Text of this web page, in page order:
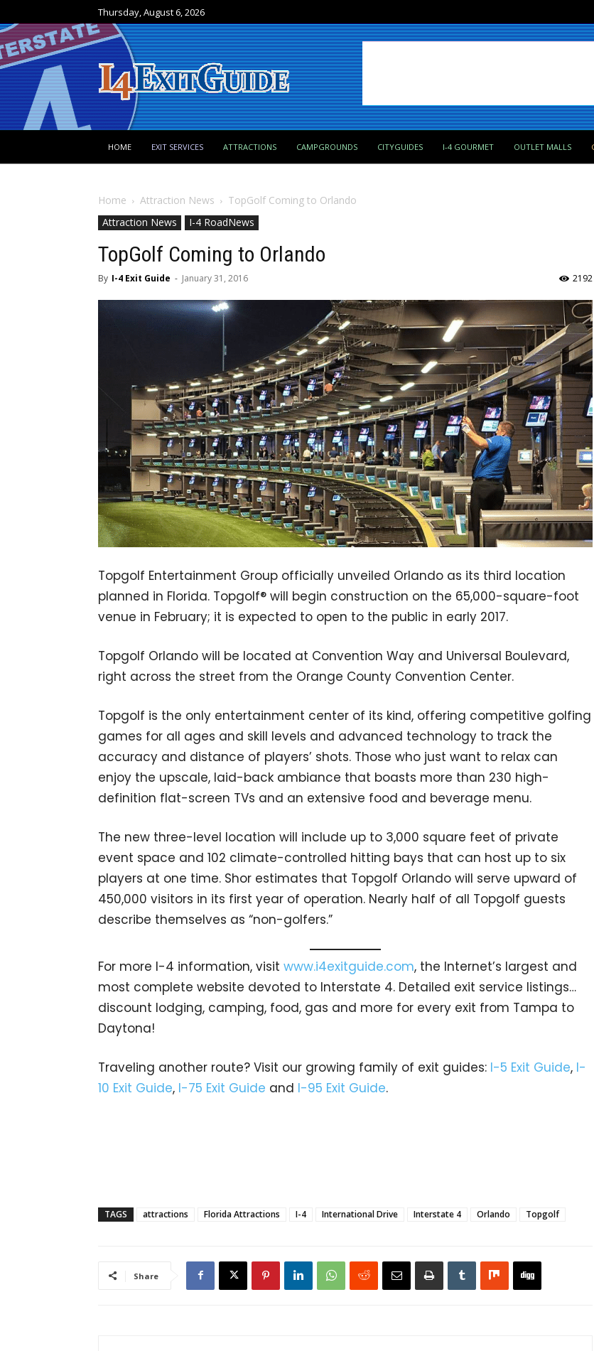
Thursday, August 6, 2026
HOME EXIT SERVICES ATTRACTIONS CAMPGROUNDS CITYGUIDES I-4 GOURMET OUTLET MALLS
Home Attraction News
TopGolf Coming to Orlando
Attraction News
I-4 RoadNews
TopGolf Coming to Orlando
By I-4 Exit Guide - January 31, 2016 2192
Topgolf Entertainment Group officially unveiled Orlando as its third location
planned in Florida. Topgolf® will begin construction on the 65,000-square-foot
venue in February; it is expected to open to the public in early 2017.
Topgolf Orlando will be located at Convention Way and Universal Boulevard,
right across the street from the Orange County Convention Center.
Topgolf is the only entertainment center of its kind, offering competitive golfing
games for all ages and skill levels and advanced technology to track the
accuracy and distance of players’ shots. Those who just want to relax can
enjoy the upscale, laid-back ambiance that boasts more than 230 high-
definition flat-screen TVs and an extensive food and beverage menu.
The new three-level location will include up to 3,000 square feet of private
event space and 102 climate-controlled hitting bays that can host up to six
players at one time. Shor estimates that Topgolf Orlando will serve upward of
450,000 visitors in its first year of operation. Nearly half of all Topgolf guests
describe themselves as “non-golfers.”
For more I-4 information, visit www.i4exitguide.com, the Internet’s largest and
most complete website devoted to Interstate 4. Detailed exit service listings…
discount lodging, camping, food, gas and more for every exit from Tampa to
Daytona!
Traveling another route? Visit our growing family of exit guides: I-5 Exit Guide, I-
10 Exit Guide, I-75 Exit Guide and I-95 Exit Guide.
TAGS attractions Florida Attractions I-4 International Drive Interstate 4 Orlando Topgolf
Share